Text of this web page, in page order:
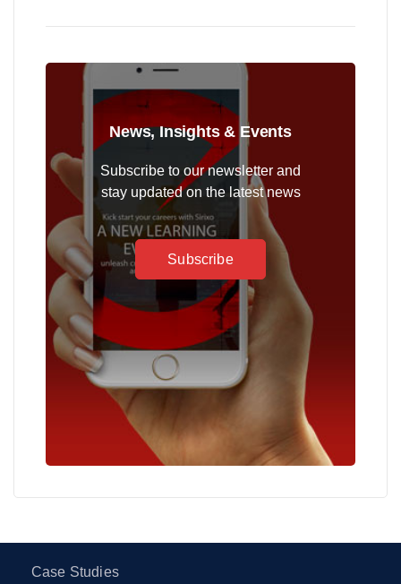
News, Insights & Events
Subscribe to our newsletter and
stay updated on the latest news
Subscribe
Case Studies